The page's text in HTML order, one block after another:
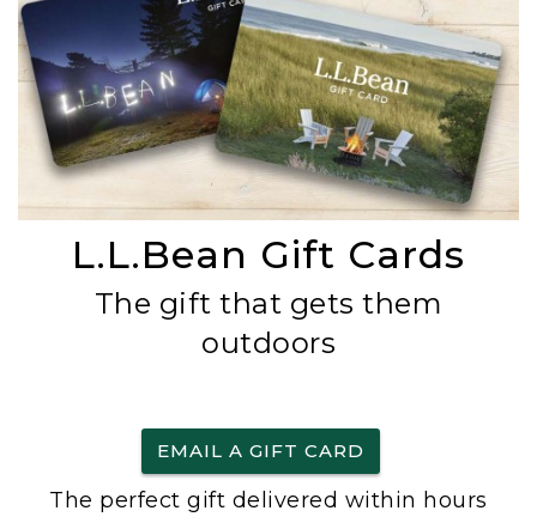
L.L.Bean Gift Cards
The gift that gets them
outdoors
EMAIL A GIFT CARD
The perfect gift delivered within hours